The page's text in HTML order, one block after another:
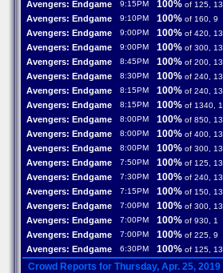
Avengers: Endgame 9:15PM 100% of 125, 13
Avengers: Endgame 9:10PM 100% of 160, 9
Avengers: Endgame 9:00PM 100% of 420, 13
Avengers: Endgame 9:00PM 100% of 300, 13
Avengers: Endgame 8:45PM 100% of 200, 13
Avengers: Endgame 8:30PM 100% of 240, 13
Avengers: Endgame 8:15PM 100% of 240, 13
Avengers: Endgame 8:15PM 100% of 1340, 1
Avengers: Endgame 8:00PM 100% of 850, 13
Avengers: Endgame 8:00PM 100% of 400, 13
Avengers: Endgame 8:00PM 100% of 300, 13
Avengers: Endgame 7:50PM 100% of 125, 13
Avengers: Endgame 7:30PM 100% of 240, 13
Avengers: Endgame 7:15PM 100% of 150, 13
Avengers: Endgame 7:00PM 100% of 300, 13
Avengers: Endgame 7:00PM 100% of 930, 1
Avengers: Endgame 7:00PM 100% of 225, 9
Avengers: Endgame 6:30PM 100% of 125, 13
Crowd Reports for Thursday, Apr. 25, 2019